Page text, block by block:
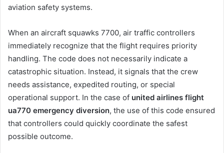
aviation safety systems.
When an aircraft squawks 7700, air traffic controllers
immediately recognize that the flight requires priority
handling. The code does not necessarily indicate a
catastrophic situation. Instead, it signals that the crew
needs assistance, expedited routing, or special
operational support. In the case of united airlines flight
ua770 emergency diversion, the use of this code ensured
that controllers could quickly coordinate the safest
possible outcome.